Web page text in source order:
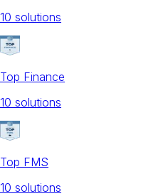
10 solutions
Top Finance
10 solutions
Top FMS
10 solutions